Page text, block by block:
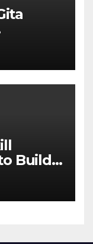
Build